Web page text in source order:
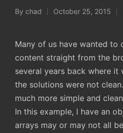
Posted
By chad October 25, 2015
Many of us have wanted to
content straight from the
several years back where
the solutions were not
much more simple and
In this example, I have an
arrays may or may not all